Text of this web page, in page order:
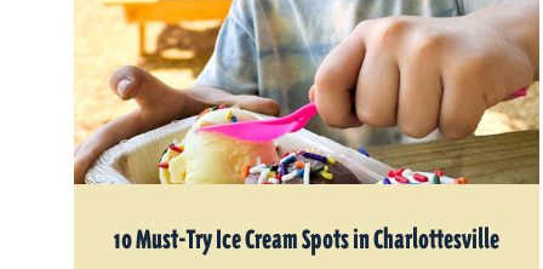
10 Must-Try Ice Cream Spots in Charlottesville